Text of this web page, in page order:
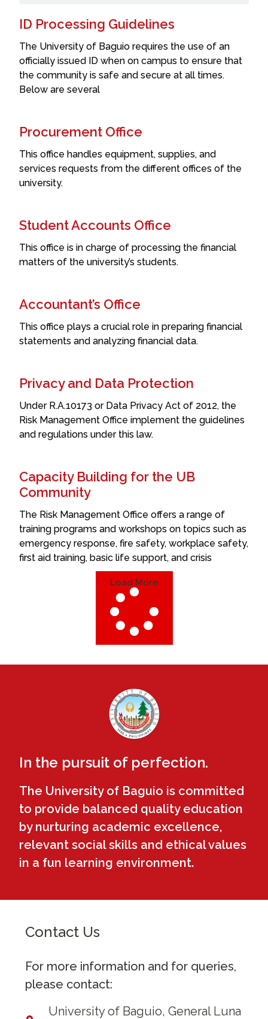
ID Processing Guidelines
The University of Baguio requires the use of an
officially issued ID when on campus to ensure that
the community is safe and secure at all times.
Below are several
Procurement Office
This office handles equipment, supplies, and
services requests from the different offices of the
university.
Student Accounts Office
This office is in charge of processing the financial
matters of the university’s students.
Accountant’s Office
This office plays a crucial role in preparing financial
statements and analyzing financial data.
Privacy and Data Protection
Under R.A.10173 or Data Privacy Act of 2012, the
Risk Management Office implement the guidelines
and regulations under this law.
Capacity Building for the UB
Community
The Risk Management Office offers a range of
training programs and workshops on topics such as
emergency response, fire safety, workplace safety,
first aid training, basic life support, and crisis
Load More
In the pursuit of perfection.
The University of Baguio is committed
to provide balanced quality education
by nurturing academic excellence,
relevant social skills and ethical values
in a fun learning environment.
Contact Us
For more information and for queries,
please contact:
University of Baguio, General Luna